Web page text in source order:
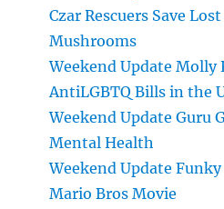
Czar Rescuers Save
Mushrooms
Weekend Update Molly
AntiLGBTQ Bills in the
Weekend Update Guru
Mental Health
Weekend Update
Mario Bros Movie